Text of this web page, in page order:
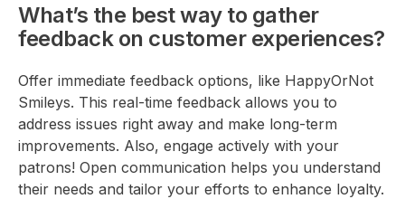
What’s the best way to gather
feedback on customer experiences?
Offer immediate feedback options, like HappyOrNot
Smileys. This real-time feedback allows you to
address issues right away and make long-term
improvements. Also, engage actively with your
patrons! Open communication helps you understand
their needs and tailor your efforts to enhance loyalty.